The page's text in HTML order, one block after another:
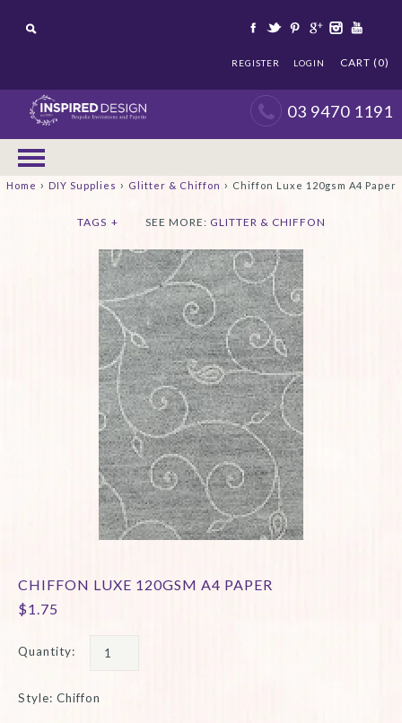
REGISTER LOGIN CART (0)
03 9470 1191
Home › DIY Supplies › Glitter & Chiffon › Chiffon Luxe 120gsm A4 Paper
TAGS + SEE MORE: GLITTER & CHIFFON
CHIFFON LUXE 120GSM A4 PAPER
$1.75
Quantity:
Style: Chiffon